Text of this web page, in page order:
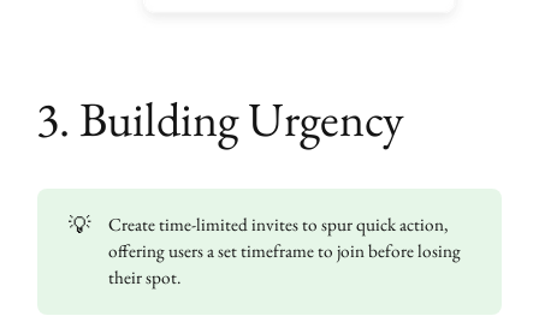
3. Building Urgency
💡
Create time-limited invites to spur quick action,
offering users a set timeframe to join before losing
their spot.